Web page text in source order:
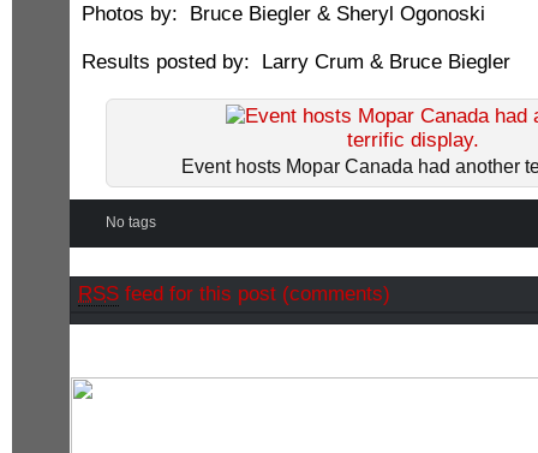
Photos by: Bruce Biegler & Sheryl Ogonoski
Results posted by: Larry Crum & Bruce Biegler
Event hosts Mopar Canada had another
No tags
RSS feed for this post (comments)